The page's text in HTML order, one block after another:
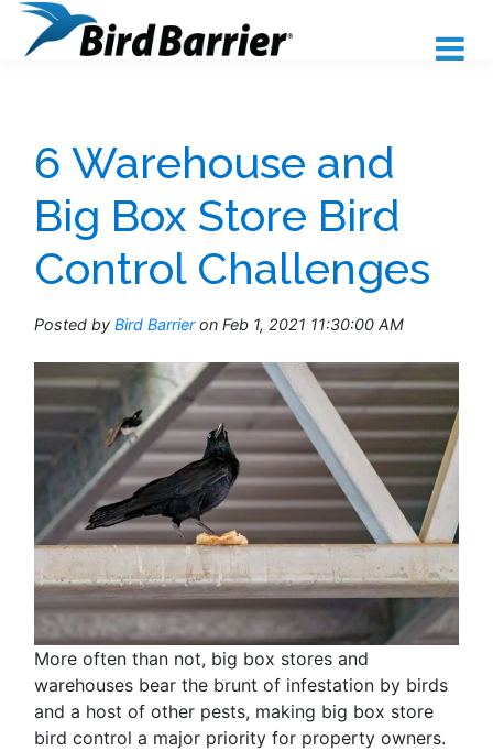
6 Warehouse and
Big Box Store Bird
Control Challenges
Posted by Bird Barrieron Feb 1, 2021 11:30:00 AM
More often than not, big box stores and
warehouses bear the brunt of infestation by birds
and a host of other pests, making big box store
bird control a major priority for property owners.